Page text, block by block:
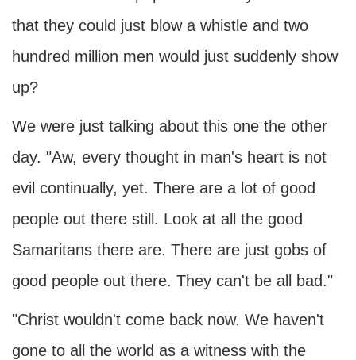
that they could just blow a whistle and two
hundred million men would just suddenly show
up?
We were just talking about this one the other
day. "Aw, every thought in man's heart is not
evil continually, yet. There are a lot of good
people out there still. Look at all the good
Samaritans there are. There are just gobs of
good people out there. They can't be all bad."
"Christ wouldn't come back now. We haven't
gone to all the world as a witness with the